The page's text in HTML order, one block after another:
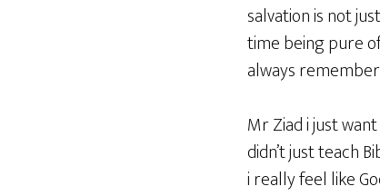
salvation is not
time being pure
always
Mr Ziad i just
didn’t just teach
i really feel like